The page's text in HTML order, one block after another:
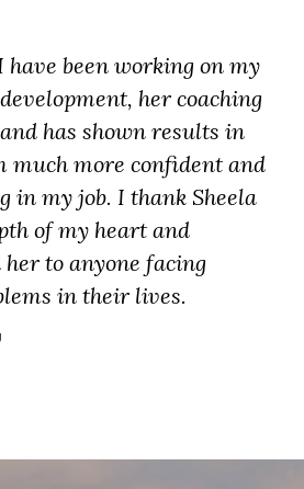
have been working on my
her coaching
has shown results in
much more confident and
in my job. I thank Sheela
of my heart and
to anyone facing
in their lives.